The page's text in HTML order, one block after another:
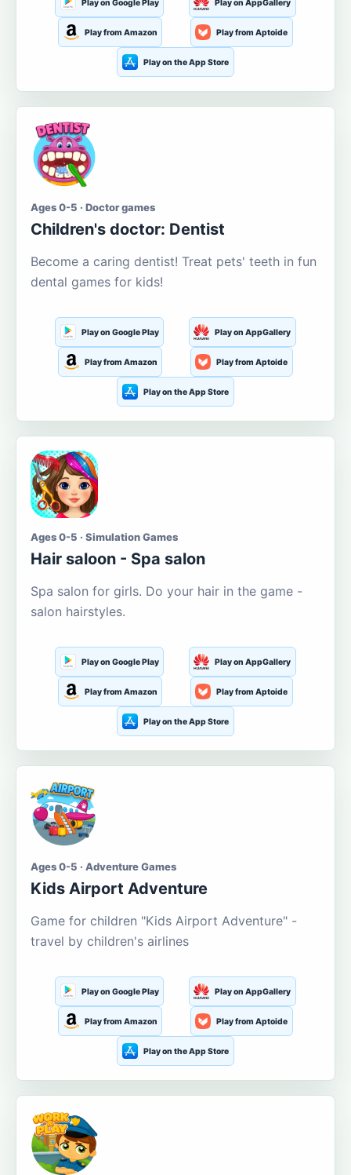
Play on Google Play Play on AppGallery
Play from Amazon Play from Aptoide
Play on the App Store
Ages 0-5 · Doctor games
Children's doctor: Dentist
Become a caring dentist! Treat pets' teeth in fun
dental games for kids!
Play on Google Play Play on AppGallery
Play from Amazon Play from Aptoide
Play on the App Store
Ages 0-5 · Simulation Games
Hair saloon - Spa salon
Spa salon for girls. Do your hair in the game -
salon hairstyles.
Play on Google Play Play on AppGallery
Play from Amazon Play from Aptoide
Play on the App Store
Ages 0-5 · Adventure Games
Kids Airport Adventure
Game for children "Kids Airport Adventure" -
travel by children's airlines
Play on Google Play Play on AppGallery
Play from Amazon Play from Aptoide
Play on the App Store